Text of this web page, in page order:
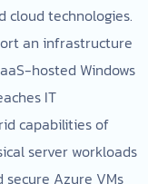
cloud technologies.
an infrastructure
hosted Windows
IT
capabilities of
server workloads
Azure VMs